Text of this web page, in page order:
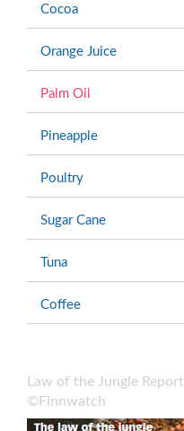
Cocoa
Orange Juice
Palm Oil
Pineapple
Poultry
Sugar Cane
Tuna
Coffee
Law of the Jungle Report
©Finnwatch